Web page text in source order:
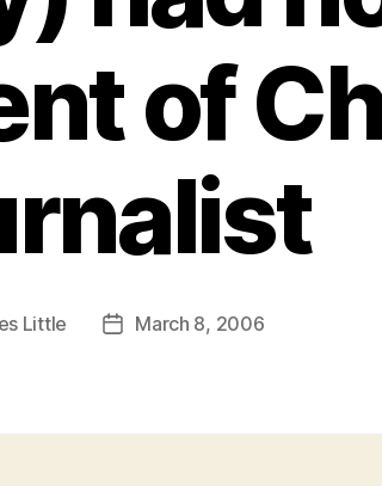
of
Little
PostMarch 8, 2006